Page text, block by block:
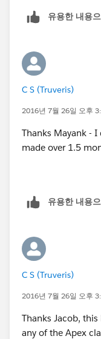
유용한 내용
C S (Truveris)
2016년 7월 26일 오후
Thanks Mayank -
made over 1.5
유용한 내용
C S (Truveris)
2016년 7월 26일 오후
Thanks Jacob,
any of the Apex